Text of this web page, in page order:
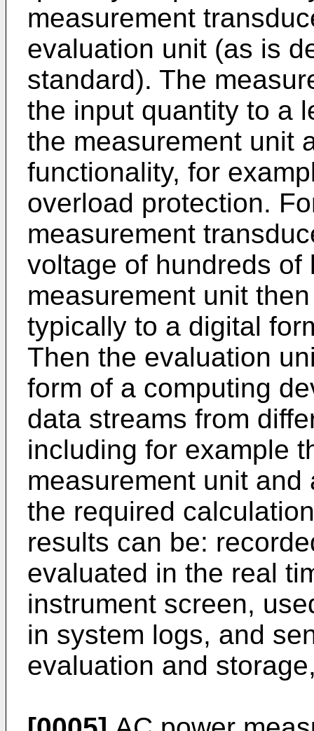
measurement
evaluation unit (as is
standard). The
the input quantity to a
the measurement unit
functionality, for
overload protection.
measurement
voltage of hundreds
measurement unit
typically to a digital
Then the evaluation
form of a computing
data streams from
including for example
measurement unit
the required
results can be:
evaluated in the real
instrument screen,
in system logs, and
evaluation and